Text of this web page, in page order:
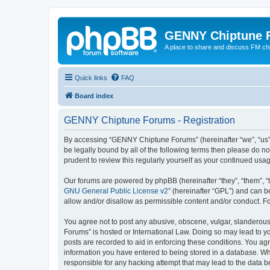
GENNY Chiptune
A place to share and discuss FM
Quick links FAQ
Board index
GENNY Chiptune Forums - Registration
By accessing “GENNY Chiptune Forums” (hereinafter “we”,
be legally bound by all of the following terms then please do
prudent to review this regularly yourself as your continued
Our forums are powered by phpBB (hereinafter “they”, “them”,
GNU General Public License v2” (hereinafter “GPL”) and can
allow and/or disallow as permissible content and/or conduct.
You agree not to post any abusive, obscene, vulgar,
Forums” is hosted or International Law. Doing so may lead to
posts are recorded to aid in enforcing these conditions. You
information you have entered to being stored in a database.
responsible for any hacking attempt that may lead to the data